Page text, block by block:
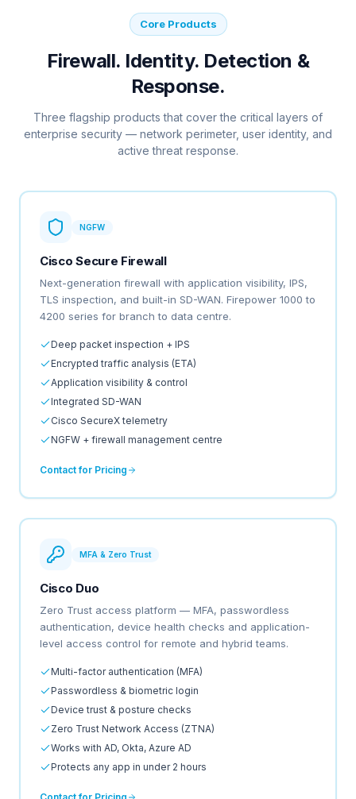
Core Products
Firewall. Identity. Detection &
Response.
Three flagship products that cover the critical layers of
enterprise security — network perimeter, user identity, and
active threat response.
NGFW
Cisco Secure Firewall
Next-generation firewall with application visibility, IPS,
TLS inspection, and built-in SD-WAN. Firepower 1000 to
4200 series for branch to data centre.
Deep packet inspection + IPS
Encrypted traffic analysis (ETA)
Application visibility & control
Integrated SD-WAN
Cisco SecureX telemetry
NGFW + firewall management centre
Contact for Pricing
MFA & Zero Trust
Cisco Duo
Zero Trust access platform — MFA, passwordless
authentication, device health checks and application-
level access control for remote and hybrid teams.
Multi-factor authentication (MFA)
Passwordless & biometric login
Device trust & posture checks
Zero Trust Network Access (ZTNA)
Works with AD, Okta, Azure AD
Protects any app in under 2 hours